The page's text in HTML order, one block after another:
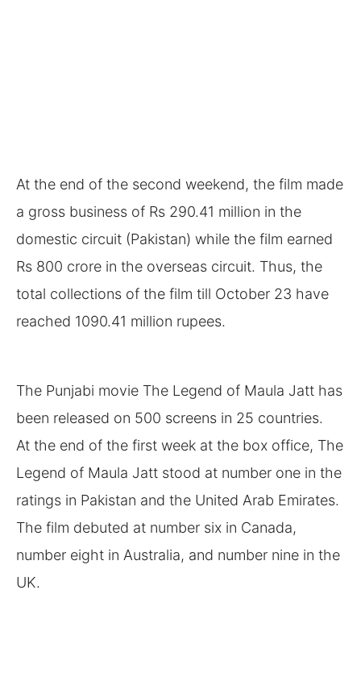
At the end of the second weekend, the film made
a gross business of Rs 290.41 million in the
domestic circuit (Pakistan) while the film earned
Rs 800 crore in the overseas circuit. Thus, the
total collections of the film till October 23 have
reached 1090.41 million rupees.
The Punjabi movie The Legend of Maula Jatt has
been released on 500 screens in 25 countries.
At the end of the first week at the box office, The
Legend of Maula Jatt stood at number one in the
ratings in Pakistan and the United Arab Emirates.
The film debuted at number six in Canada,
number eight in Australia, and number nine in the
UK.